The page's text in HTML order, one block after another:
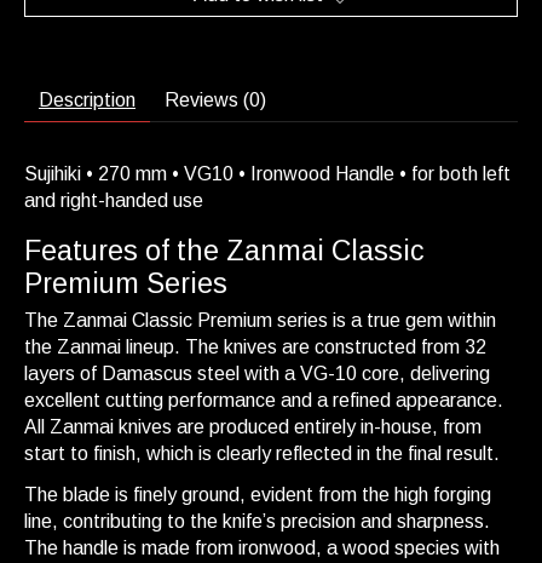
Description Reviews (0)
Sujihiki • 270 mm • VG10 • Ironwood Handle • for both left
and right-handed use
Features of the Zanmai Classic
Premium Series
The Zanmai Classic Premium series is a true gem within
the Zanmai lineup. The knives are constructed from 32
layers of Damascus steel with a VG-10 core, delivering
excellent cutting performance and a refined appearance.
All Zanmai knives are produced entirely in-house, from
start to finish, which is clearly reflected in the final result.
The blade is finely ground, evident from the high forging
line, contributing to the knife’s precision and sharpness.
The handle is made from ironwood, a wood species with